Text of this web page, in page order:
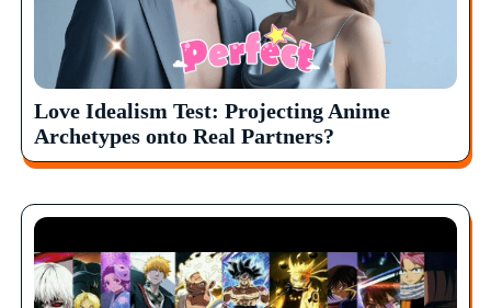
Love Idealism Test: Projecting Anime
Archetypes onto Real Partners?